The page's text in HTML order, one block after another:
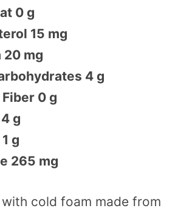
0 g
15 mg
20 mg
4 g
0 g
g
g
265 mg
cold foam made from